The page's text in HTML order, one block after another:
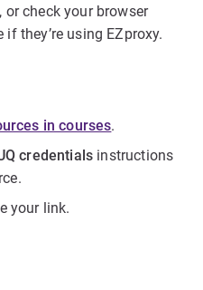
check your browser
they’re using EZproxy.
in courses.
credentials instructions
your link.